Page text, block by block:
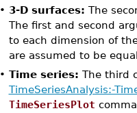
• 3-D surfaces: The
The first and second
to each dimension of
are assumed to be
• Time series: The third
TimeSeriesAnalysis:-
TimeSeriesPlot